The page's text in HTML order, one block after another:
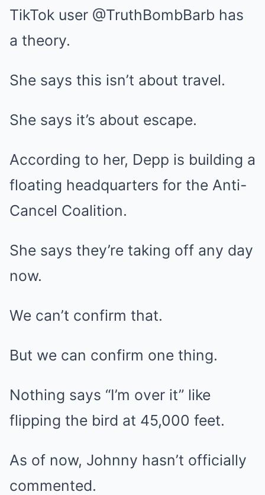
TikTok user @TruthBombBarb has
a theory.
She says this isn’t about travel.
She says it’s about escape.
According to her, Depp is building a
floating headquarters for the Anti-
Cancel Coalition.
She says they’re taking off any day
now.
We can’t confirm that.
But we can confirm one thing.
Nothing says “I’m over it” like
flipping the bird at 45,000 feet.
As of now, Johnny hasn’t officially
commented.